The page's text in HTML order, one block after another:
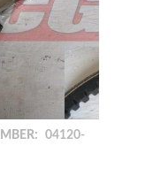
04120-